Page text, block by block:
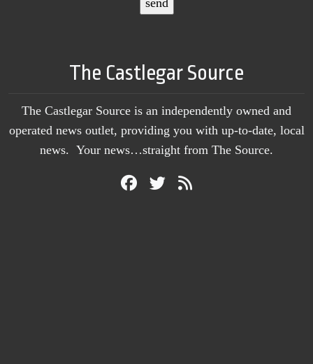
The Castlegar Source
The Castlegar Source is an independently owned and
operated news outlet, providing you with up-to-date, local
news. Your news…straight from The Source.